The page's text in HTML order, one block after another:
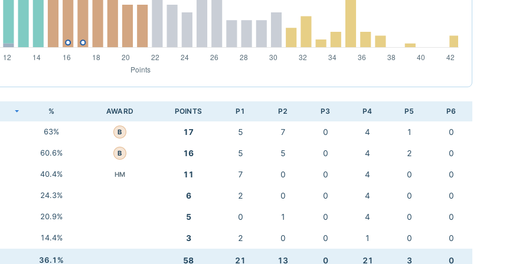
% AWARD POINTS P1 P2 P3 P4 P5 P6
63% B 17 5 7 0 4 1 0
60.6% B 16 5 5 0 4 2 0
40.4% HM 11 7 0 0 4 0 0
24.3% 6 2 0 0 4 0 0
20.9% 5 0 1 0 4 0 0
14.4% 3 2 0 0 1 0 0
36.1% 58 21 13 0 21 3 0